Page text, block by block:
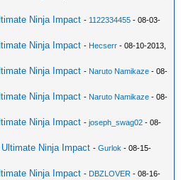
Ninja Impact - 1122334455 - 08-03-
Ninja Impact - Hecserr - 08-10-2013,
Ninja Impact - Naruto Namikaze - 08-
Ninja Impact - Naruto Namikaze - 08-
Ninja Impact -joseph_swag02 - 08-
Ninja Impact -Gurlok - 08-15-
Ninja Impact - DBZLOVER - 08-16-